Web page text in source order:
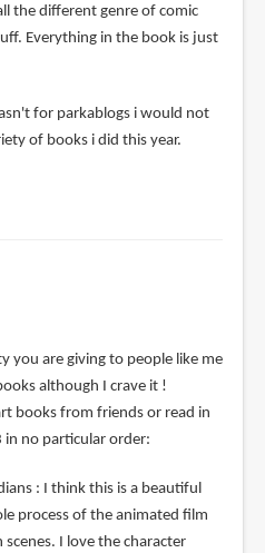
the different genre of comic
Everything in the book is just
for parkablogs i would not
of books i did this year.
you are giving to people like me
although I crave it !
books from friends or read in
in no particular order:
: I think this is a beautiful
process of the animated film
I love the character